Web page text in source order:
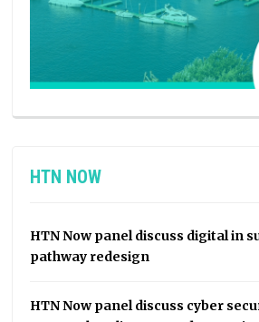
HTN NOW
HTN Now panel discuss digital in
pathway redesign
HTN Now panel discuss cyber